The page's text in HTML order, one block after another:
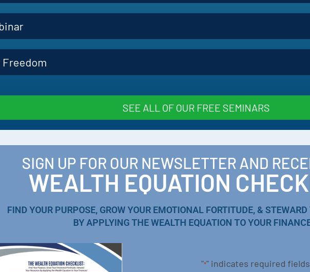
Freedom
SEE ALL OF OUR FREE SEMINARS
SIGN UP FOR OUR NEWSLETTER AND
WEALTH EQUATION
FIND YOUR PURPOSE, GROW YOUR EMOTIONAL FORTITUDE, & STEWARD
BY APPLYING THE WEALTH EQUATION TO YOUR
"*" indicates required fields